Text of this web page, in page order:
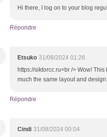
Hi there, I log on to your blog
Répondre
Etsuko 31/08/2024 01:26
https://siktorcc.ru<br /> Wow!
much the same layout and
Répondre
Cindi 31/08/2024 00:04